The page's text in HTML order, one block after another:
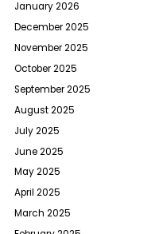
January 2026
December 2025
November 2025
October 2025
September 2025
August 2025
July 2025
June 2025
May 2025
April 2025
March 2025